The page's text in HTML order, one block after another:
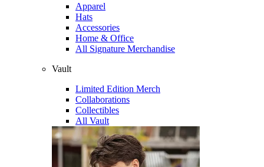
Apparel
Hats
Accessories
Home & Office
All Signature Merchandise
Vault
Limited Edition Merch
Collaborations
Collectibles
All Vault